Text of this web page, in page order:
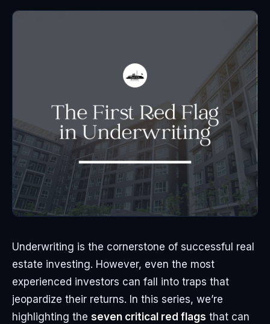
Underwriting is the cornerstone of successful real
estate investing. However, even the most
experienced investors can fall into traps that
jeopardize their returns. In this series, we’re
highlighting the seven critical red flags that can